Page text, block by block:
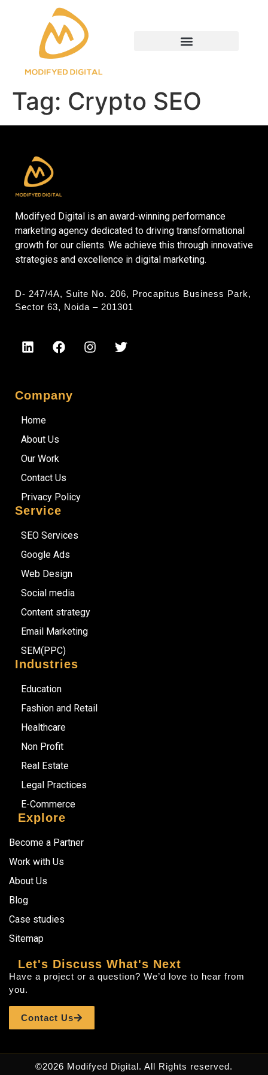
Tag: Crypto SEO
Modifyed Digital is an award-winning performance
marketing agency dedicated to driving transformational
growth for our clients. We achieve this through innovative
strategies and excellence in digital marketing.
D- 247/4A, Suite No. 206, Procapitus Business Park,
Sector 63, Noida – 201301
Company
Home
About Us
Our Work
Contact Us
Privacy Policy
Service
SEO Services
Google Ads
Web Design
Social media
Content strategy
Email Marketing
SEM(PPC)
Industries
Education
Fashion and Retail
Healthcare
Non Profit
Real Estate
Legal Practices
E-Commerce
Explore
Become a Partner
Work with Us
About Us
Blog
Case studies
Sitemap
Let's Discuss What's Next
Have a project or a question? We’d love to hear from
you.
Contact Us
©2026 Modifyed Digital. All Rights reserved.